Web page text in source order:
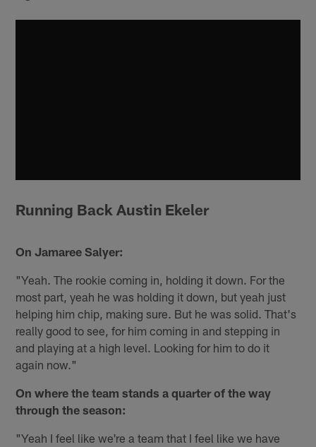
Running Back Austin Ekeler
On Jamaree Salyer:
"Yeah. The rookie coming in, holding it down. For the
most part, yeah he was holding it down, but yeah just
helping him chip, making sure. But he was solid. That's
really good to see, for him coming in and stepping in
and playing at a high level. Looking for him to do it
again now."
On where the team stands a quarter of the way
through the season:
"Yeah I feel like we're a team that I feel like we have